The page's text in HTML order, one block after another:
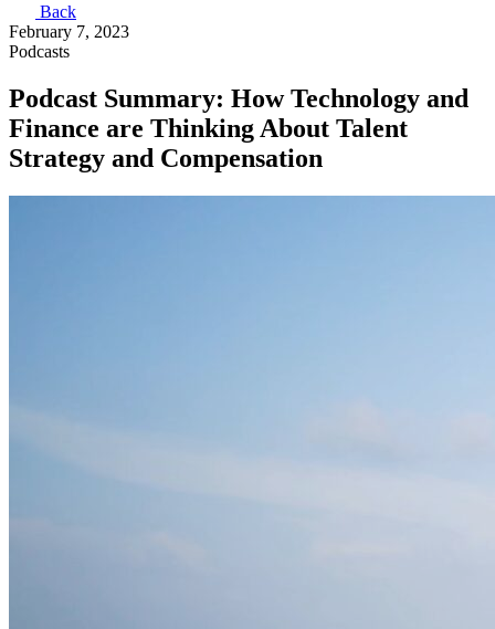
Back
February 7, 2023
Podcasts
Podcast Summary: How Technology and
Finance are Thinking About Talent
Strategy and Compensation